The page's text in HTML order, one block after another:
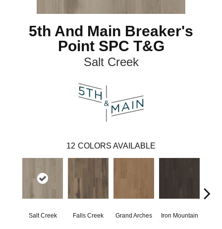
5th And Main Breaker's
Point SPC T&G
Salt Creek
12 COLORS AVAILABLE
Salt Creek Falls Creek Grand Arches Iron Mountain